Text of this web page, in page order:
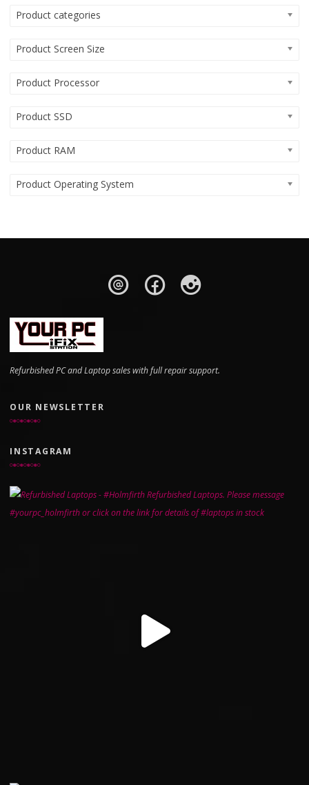
Product categories
Product Screen Size
Product Processor
Product SSD
Product RAM
Product Operating System
Refurbished PC and Laptop sales with full repair support.
OUR NEWSLETTER
INSTAGRAM